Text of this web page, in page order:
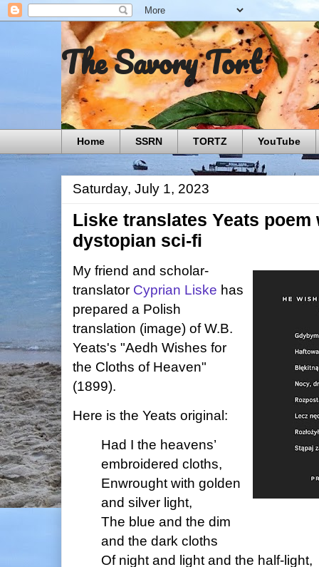
The Savory Tort
Home SSRN TORTZ YouTube
Saturday, July 1, 2023
Liske translates Yeats
dystopian sci-fi
My friend and scholar-
translator Cyprian Liske has
prepared a Polish
translation (image) of W.B.
Yeats's "Aedh Wishes for
the Cloths of Heaven"
(1899).
Here is the Yeats original:
Had I the heavens’
embroidered cloths,
Enwrought with golden
and silver light,
The blue and the dim
and the dark cloths
Of night and light and the half-light,